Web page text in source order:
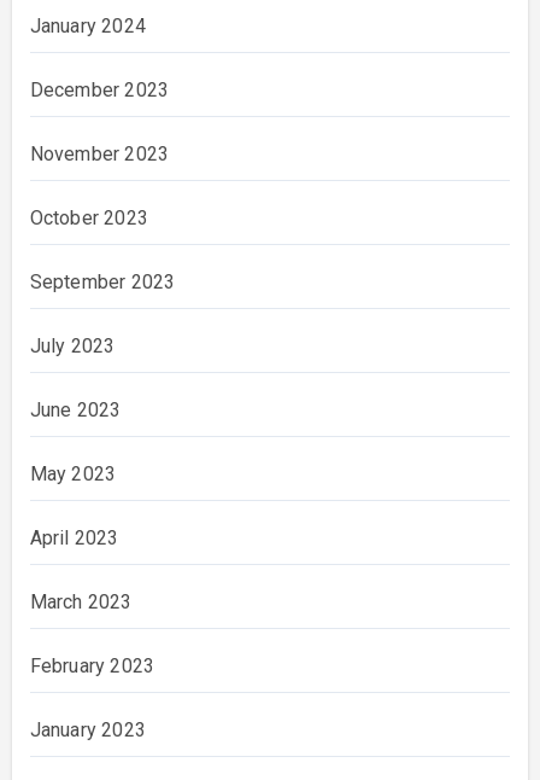
January 2024
December 2023
November 2023
October 2023
September 2023
July 2023
June 2023
May 2023
April 2023
March 2023
February 2023
January 2023